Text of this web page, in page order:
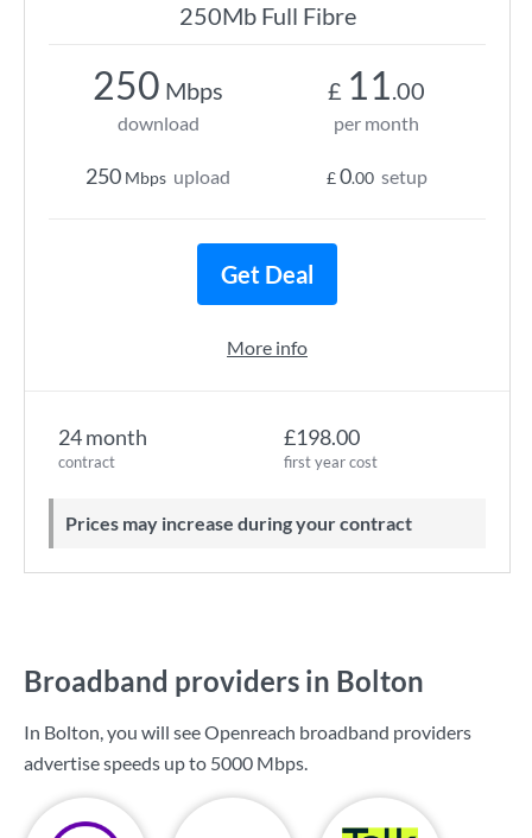
250Mb Full Fibre
24 month
contract
£198.00
first year cost
Prices may increase during your contract
250 Mbps
download
250 Mbps upload
£ 11.00
per month
£0.00 setup
Get Deal
More info
Broadband providers in Bolton
In Bolton, you will see Openreach broadband providers
advertise speeds up to 5000 Mbps.